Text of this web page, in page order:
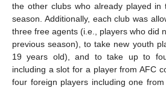
the other clubs who already played in
season. Additionally, each club was
three free agents (i.e., players who did
previous season), to take new youth
19 years old), and to take up to
including a slot for a player from AFC
four foreign players including one